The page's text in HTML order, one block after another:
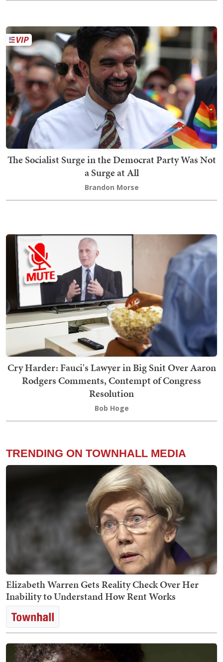
The Socialist Surge in the Democrat Party Was Not
a Surge at All
Brandon Morse
Cry Harder: Fauci's Lawyer in Big Snit Over Aaron
Rodgers Comments, Contempt of Congress
Resolution
Bob Hoge
TRENDING ON TOWNHALL MEDIA
Elizabeth Warren Gets Reality Check Over Her
Inability to Understand How Rent Works